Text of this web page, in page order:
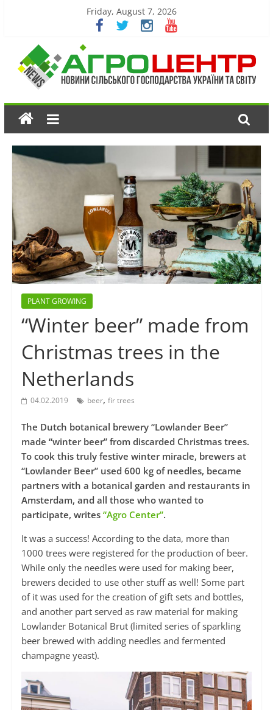
Friday, August 7, 2026
PLANT GROWING
“Winter beer” made from
Christmas trees in the
Netherlands
04.02.2019 beer, fir trees
The Dutch botanical brewery “Lowlander Beer”
made “winter beer” from discarded Christmas trees.
To cook this truly festive winter miracle, brewers at
“Lowlander Beer” used 600 kg of needles, became
partners with a botanical garden and restaurants in
Amsterdam, and all those who wanted to
participate, writes “Agro Center”.
It was a success! According to the data, more than
1000 trees were registered for the production of beer.
While only the needles were used for making beer,
brewers decided to use other stuff as well! Some part
of it was used for the creation of gift sets and bottles,
and another part served as raw material for making
Lowlander Botanical Brut (limited series of sparkling
beer brewed with adding needles and fermented
champagne yeast).